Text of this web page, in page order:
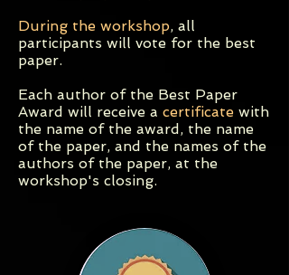
During the workshop, all
participants will vote for the best
paper.
Each author of the Best Paper
Award will receive a certificate with
the name of the award, the name
of the paper, and the names of the
authors of the paper, at the
workshop's closing.